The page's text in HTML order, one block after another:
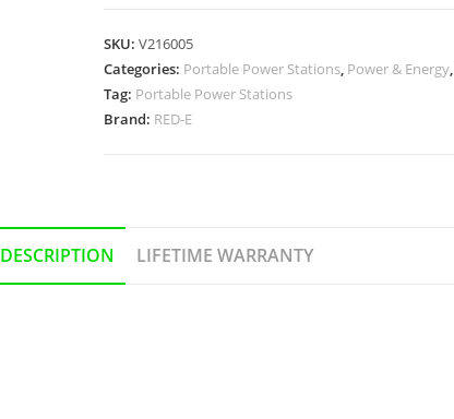
SKU: V216005
Categories: Portable Power Stations, Power & Energy,
Tag: Portable Power Stations
Brand: RED-E
DESCRIPTION LIFETIME WARRANTY